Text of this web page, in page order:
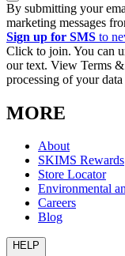
By submitting your
marketing messages
Sign up for SMS to
Click to join. You can
our text. View Terms &
processing of your
MORE
About
SKIMS Rewards
Store Locator
Environmental
Careers
Blog
HELP